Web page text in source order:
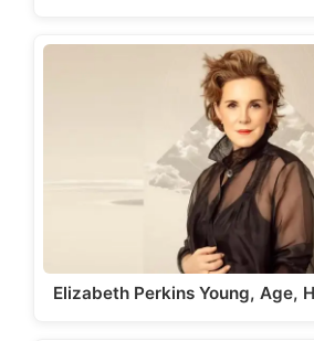
Elizabeth Perkins Young, Age,